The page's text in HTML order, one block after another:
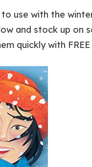
use with the
and stock up
quickly with FREE